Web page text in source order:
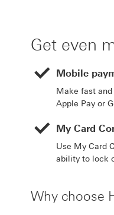
Get even
Mobile
Make fast
Apple Pay or
My Card
Use My Card
ability to lock
Why choose